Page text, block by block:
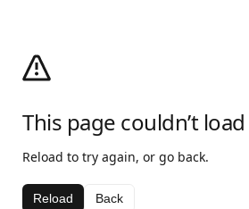
This page couldn’t load
Reload to try again, or go back.
Reload Back